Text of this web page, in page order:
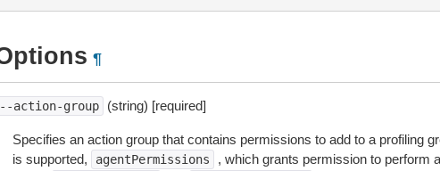
¶
action-group (string) [required]
Specifies an action group that contains permissions to add to a profiling
is supported,
agentPermissions
, which grants permission to perform